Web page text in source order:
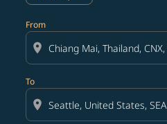
From
location_on
To
location_on